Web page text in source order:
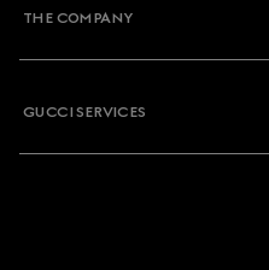
THE COMPANY
GUCCI SERVICES